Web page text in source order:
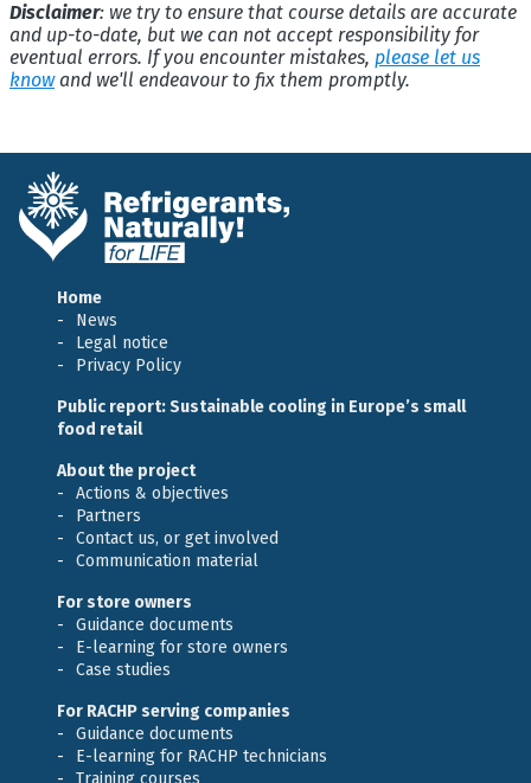
Disclaimer: we try to ensure that course details are accurate
and up-to-date, but we can not accept responsibility for
eventual errors. If you encounter mistakes, please let us
knowand we'll endeavour to fix them promptly.
Home
News
Legal notice
Privacy Policy
Public report: Sustainable cooling in Europe’s small
food retail
About the project
Actions & objectives
Partners
Contact us, or get involved
Communication material
For store owners
Guidance documents
E-learning for store owners
Case studies
For RACHP serving companies
Guidance documents
E-learning for RACHP technicians